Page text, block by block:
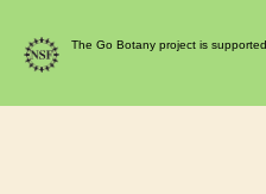
The Go Botany project is